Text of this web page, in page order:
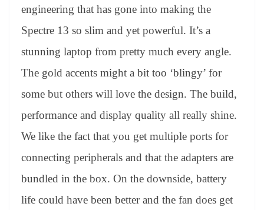
engineering that has gone into making the
Spectre 13 so slim and yet powerful. It’s a
stunning laptop from pretty much every angle.
The gold accents might a bit too ‘blingy’ for
some but others will love the design. The build,
performance and display quality all really shine.
We like the fact that you get multiple ports for
connecting peripherals and that the adapters are
bundled in the box. On the downside, battery
life could have been better and the fan does get